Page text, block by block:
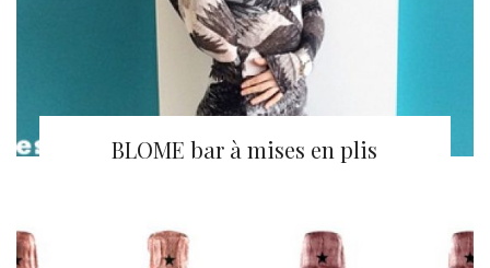
BLOME bar à mises en plis